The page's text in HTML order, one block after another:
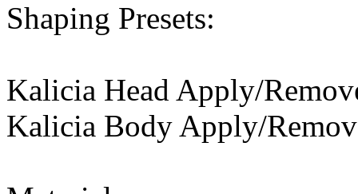
Shaping Presets:
Kalicia Head Apply/
Kalicia Body Apply/